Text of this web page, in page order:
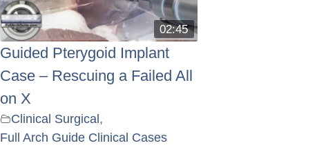
02:45
Guided Pterygoid Implant
Case – Rescuing a Failed All
on X
Clinical Surgical,
Full Arch Guide Clinical Cases